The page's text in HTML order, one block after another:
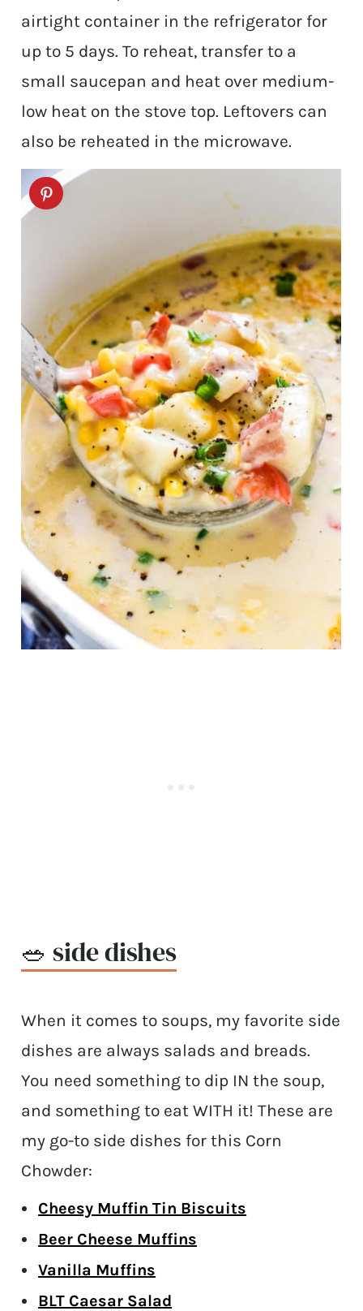
airtight container in the refrigerator for
up to 5 days. To reheat, transfer to a
small saucepan and heat over medium-
low heat on the stove top. Leftovers can
also be reheated in the microwave.
🥗 side dishes
When it comes to soups, my favorite side
dishes are always salads and breads.
You need something to dip IN the soup,
and something to eat WITH it! These are
my go-to side dishes for this Corn
Chowder:
Cheesy Muffin Tin Biscuits
Beer Cheese Muffins
Vanilla Muffins
BLT Caesar Salad